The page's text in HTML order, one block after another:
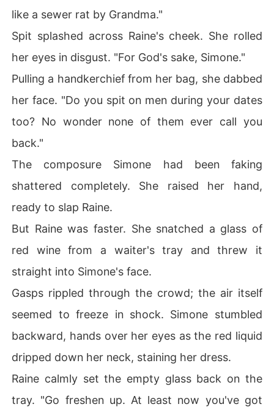
like a sewer rat by Grandma."
Spit splashed across Raine's cheek. She rolled
her eyes in disgust. "For God's sake, Simone."
Pulling a handkerchief from her bag, she dabbed
her face. "Do you spit on men during your dates
too? No wonder none of them ever call you
back."
The composure Simone had been faking
shattered completely. She raised her hand,
ready to slap Raine.
But Raine was faster. She snatched a glass of
red wine from a waiter's tray and threw it
straight into Simone's face.
Gasps rippled through the crowd; the air itself
seemed to freeze in shock. Simone stumbled
backward, hands over her eyes as the red liquid
dripped down her neck, staining her dress.
Raine calmly set the empty glass back on the
tray. "Go freshen up. At least now you've got